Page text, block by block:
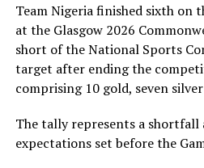
Team Nigeria finished sixth on
at the Glasgow 2026
short of the National Sports
target after ending the
comprising 10 gold, seven
The tally represents a
expectations set before the